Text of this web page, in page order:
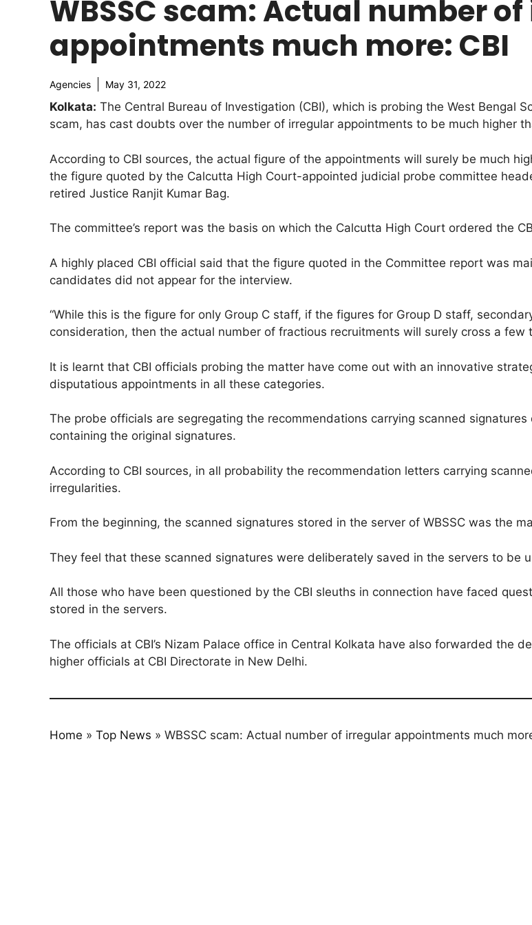
WBSSC scam: Actual number
appointments much more: CBI
Agencies May 31, 2022
Kolkata: The Central Bureau of Investigation (CBI), which is probing the West Bengal
scam, has cast doubts over the number of irregular appointments to be much higher
According to CBI sources, the actual figure of the appointments will surely be much
the figure quoted by the Calcutta High Court-appointed judicial probe committee
retired Justice Ranjit Kumar Bag.
The committee’s report was the basis on which the Calcutta High Court ordered the
A highly placed CBI official said that the figure quoted in the Committee report was
candidates did not appear for the interview.
“While this is the figure for only Group C staff, if the figures for Group D staff,
consideration, then the actual number of fractious recruitments will surely cross a few
It is learnt that CBI officials probing the matter have come out with an innovative
disputatious appointments in all these categories.
The probe officials are segregating the recommendations carrying scanned
containing the original signatures.
According to CBI sources, in all probability the recommendation letters carrying
irregularities.
From the beginning, the scanned signatures stored in the server of WBSSC was the
They feel that these scanned signatures were deliberately saved in the servers to be
All those who have been questioned by the CBI sleuths in connection have faced
stored in the servers.
The officials at CBI’s Nizam Palace office in Central Kolkata have also forwarded the
higher officials at CBI Directorate in New Delhi.
Home » Top News » WBSSC scam: Actual number of irregular appointments much